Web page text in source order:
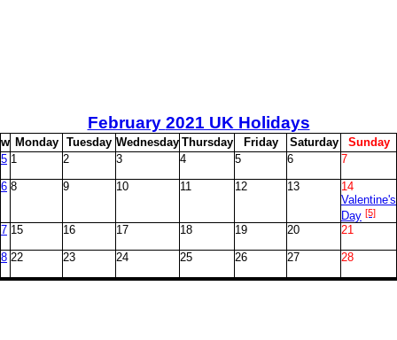
February 2021 UK Holidays
w Monday Tuesday Wednesday Thursday Friday Saturday Sunday
5 1 2 3 4 5 6 7
6 8 9 10 11 12 13
14
Valentine's
Day [5]
7 15 16 17 18 19 20 21
8 22 23 24 25 26 27 28